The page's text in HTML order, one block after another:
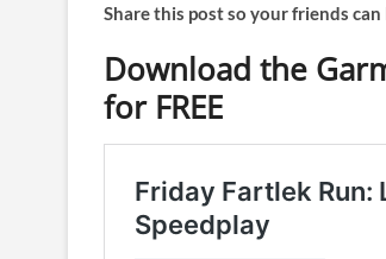
Share this post so your friends
Download the
for FREE